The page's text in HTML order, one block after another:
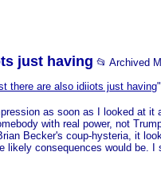
just having 📂 Archived
there are also idiiots just having"
as soon as I looked at it
with real power, not
Becker's coup-hysteria, it
likely consequences would be.